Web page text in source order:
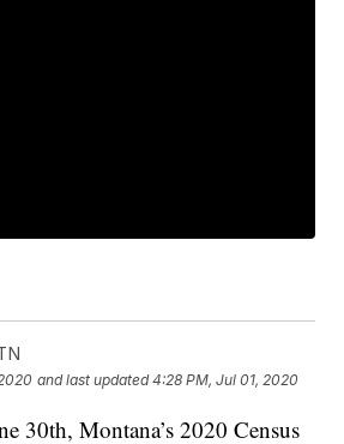
and last updated 4:28 PM, Jul 01, 2020
30th, Montana’s 2020 Census